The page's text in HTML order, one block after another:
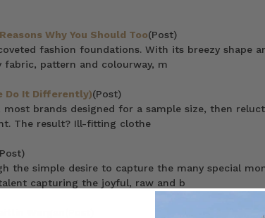
Why You Should Too(Post)
fashion foundations. With its breezy shape
fabric, pattern and colourway, m
Do It Differently)(Post)
brands designed for a sample size, then
The result? Ill-fitting clothe
the simple desire to capture the many special
capturing the joyful, raw and b
Worgan